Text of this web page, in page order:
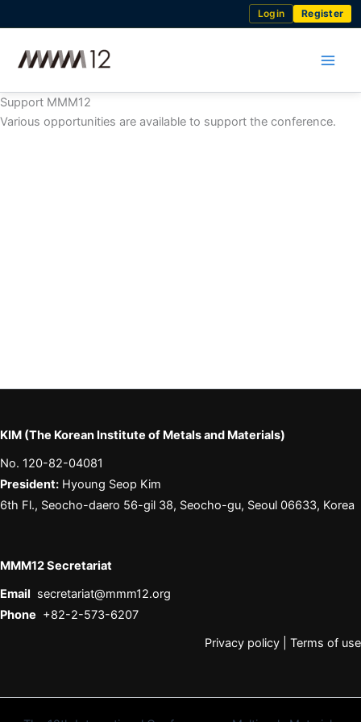
Login Register
to
content
Support MMM12
Various opportunities are available to support the conference.
KIM (The Korean Institute of Metals and Materials)
No. 120-82-04081
President: Hyoung Seop Kim
6th Fl., Seocho-daero 56-gil 38, Seocho-gu, Seoul 06633, Korea
MMM12 Secretariat
Email secretariat@mmm12.org
Phone +82-2-573-6207
Privacy policy
Terms of use